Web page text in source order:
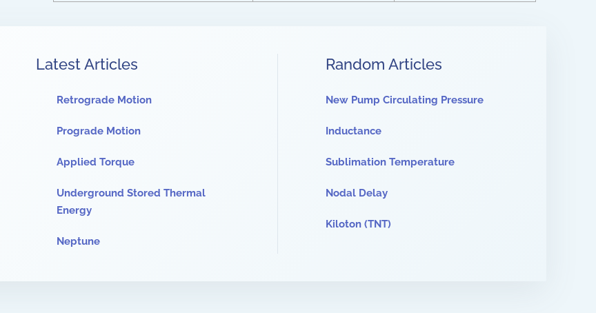
Latest Articles
Retrograde Motion
Prograde Motion
Applied Torque
Underground Stored Thermal
Energy
Neptune
Random Articles
New Pump Circulating Pressure
Inductance
Sublimation Temperature
Nodal Delay
Kiloton (TNT)